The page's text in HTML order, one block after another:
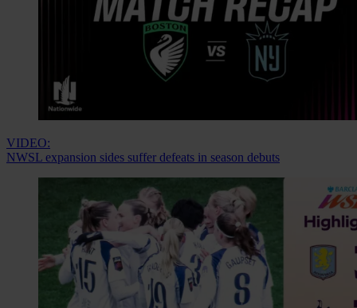
VIDEO:
NWSL expansion sides suffer defeats in season debuts